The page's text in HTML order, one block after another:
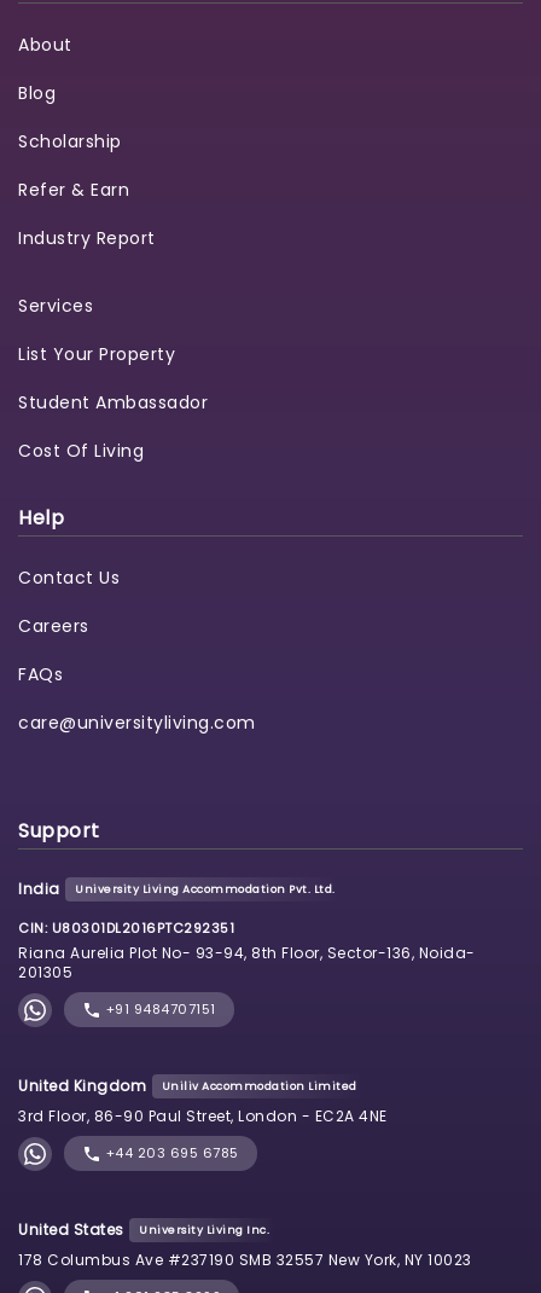
About
Blog
Scholarship
Refer & Earn
Industry Report
Services
List Your Property
Student Ambassador
Cost Of Living
Help
Contact Us
Careers
FAQs
care@universityliving.com
Support
India University Living Accommodation Pvt. Ltd.
CIN: U80301DL2016PTC292351
Riana Aurelia Plot No- 93-94, 8th Floor, Sector-136, Noida-
201305
+91 9484707151
United Kingdom Uniliv Accommodation Limited
3rd Floor, 86-90 Paul Street, London - EC2A 4NE
+44 203 695 6785
United States University Living Inc.
178 Columbus Ave #237190 SMB 32557 New York, NY 10023